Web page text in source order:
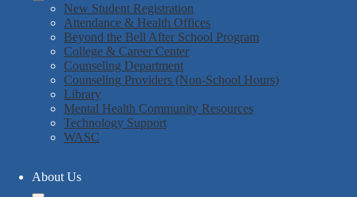
New Student Registration
Attendance & Health Offices
Beyond the Bell After School Program
College & Career Center
Counseling Department
Counseling Providers (Non-School Hours)
Library
Mental Health Community Resources
Technology Support
WASC
About Us